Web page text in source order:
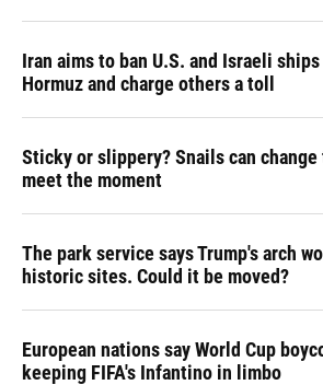
Iran aims to ban U.S. and Israeli
Hormuz and charge others a toll
Sticky or slippery? Snails can
meet the moment
The park service says Trump's arch
historic sites. Could it be moved?
European nations say World Cup
keeping FIFA's Infantino in limbo